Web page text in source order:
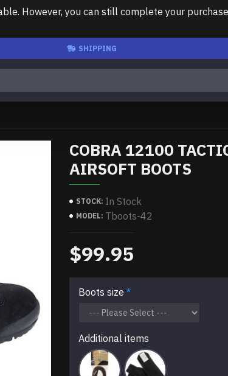
However, you can still complete your
SHIPPING
COBRA 12100
AIRSOFT BOOTS
STOCK: In Stock
MODEL: Tboots-42
$99.95
Boots size
Additional items